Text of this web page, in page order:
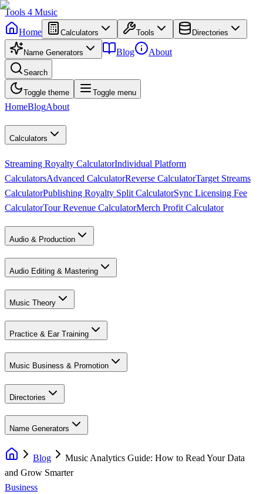
Tools 4 Music
Home
Calculators Tools Directories
Name Generators Blog About
Search
Toggle theme Toggle menu
HomeBlogAbout
Calculators
Streaming Royalty CalculatorIndividual Platform
CalculatorsAdvanced CalculatorReverse CalculatorTarget Streams
CalculatorPublishing Royalty Split CalculatorSync Licensing Fee
CalculatorTour Revenue CalculatorMerch Profit Calculator
Audio & Production
Audio Editing & Mastering
Music Theory
Practice & Ear Training
Music Business & Promotion
Directories
Name Generators
Blog
Music Analytics Guide: How to Read Your Data
and Grow Smarter
Business